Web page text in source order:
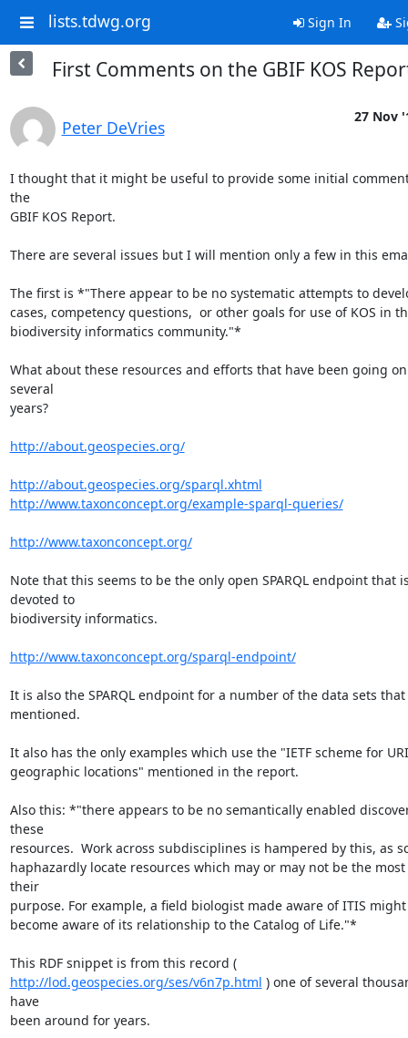
lists.tdwg.org Sign In
First Comments on the GBIF KOS
Peter DeVries
27 Nov
I thought that it might be useful to provide some initial
the
GBIF KOS Report.
There are several issues but I will mention only a few in this
The first is *"There appear to be no systematic attempts to
cases, competency questions,  or other goals for use of KOS in
biodiversity informatics community."*
What about these resources and efforts that have been going
several
years?
http://about.geospecies.org/
http://about.geospecies.org/sparql.xhtml
http://www.taxonconcept.org/example-sparql-queries/
http://www.taxonconcept.org/
Note that this seems to be the only open SPARQL endpoint that
devoted to
biodiversity informatics.
http://www.taxonconcept.org/sparql-endpoint/
It is also the SPARQL endpoint for a number of the data sets
mentioned.
It also has the only examples which use the "IETF scheme for
geographic locations" mentioned in the report.
Also this: *"there appears to be no semantically enabled
these
resources.  Work across subdisciplines is hampered by this, as
haphazardly locate resources which may or may not be the
their
purpose. For example, a field biologist made aware of ITIS
become aware of its relationship to the Catalog of Life."*
This RDF snippet is from this record (
http://lod.geospecies.org/ses/v6n7p.html ) one of several
have
been around for years.